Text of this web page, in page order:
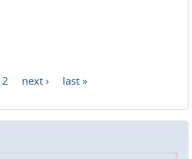
2 next › last »